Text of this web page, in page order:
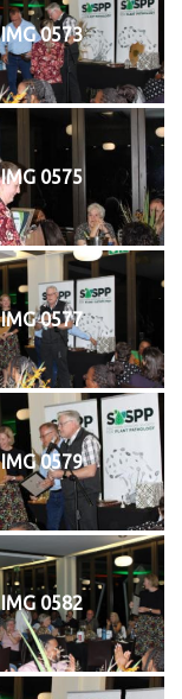
IMG 0573
IMG 0575
IMG 0577
IMG 0579
IMG 0582